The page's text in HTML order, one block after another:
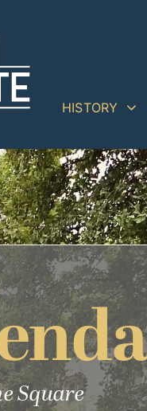
HISTORY
Square